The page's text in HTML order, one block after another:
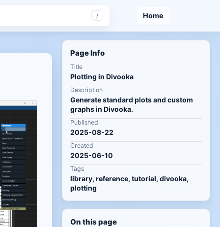
/ Home
Page Info
Title
Plotting in Divooka
Description
Generate standard plots and custom
graphs in Divooka.
Published
2025-08-22
Created
2025-06-10
Tags
library, reference, tutorial, divooka,
plotting
On this page